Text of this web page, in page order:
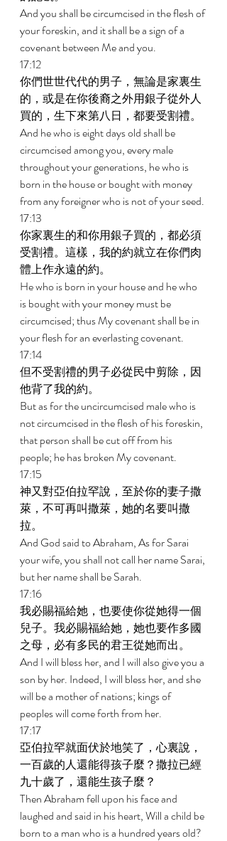
And you shall be circumcised in the flesh of
your foreskin, and it shall be a sign of a
covenant between Me and you.
17:12
你們世世代代的男子，無論是家裏生
的，或是在你後裔之外用銀子從外人
買的，生下來第八日，都要受割禮。
And he who is eight days old shall be
circumcised among you, every male
throughout your generations, he who is
born in the house or bought with money
from any foreigner who is not of your seed.
17:13
你家裏生的和你用銀子買的，都必須
受割禮。這樣，我的約就立在你們肉
體上作永遠的約。
He who is born in your house and he who
is bought with your money must be
circumcised; thus My covenant shall be in
your flesh for an everlasting covenant.
17:14
但不受割禮的男子必從民中剪除，因
他背了我的約。
But as for the uncircumcised male who is
not circumcised in the flesh of his foreskin,
that person shall be cut off from his
people; he has broken My covenant.
17:15
神又對亞伯拉罕說，至於你的妻子撒
萊，不可再叫撒萊，她的名要叫撒
拉。
And God said to Abraham, As for Sarai
your wife, you shall not call her name Sarai,
but her name shall be Sarah.
17:16
我必賜福給她，也要使你從她得一個
兒子。我必賜福給她，她也要作多國
之母，必有多民的君王從她而出。
And I will bless her, and I will also give you a
son by her. Indeed, I will bless her, and she
will be a mother of nations; kings of
peoples will come forth from her.
17:17
亞伯拉罕就面伏於地笑了，心裏說，
一百歲的人還能得孩子麼？撒拉已經
九十歲了，還能生孩子麼？
Then Abraham fell upon his face and
laughed and said in his heart, Will a child be
born to a man who is a hundred years old?